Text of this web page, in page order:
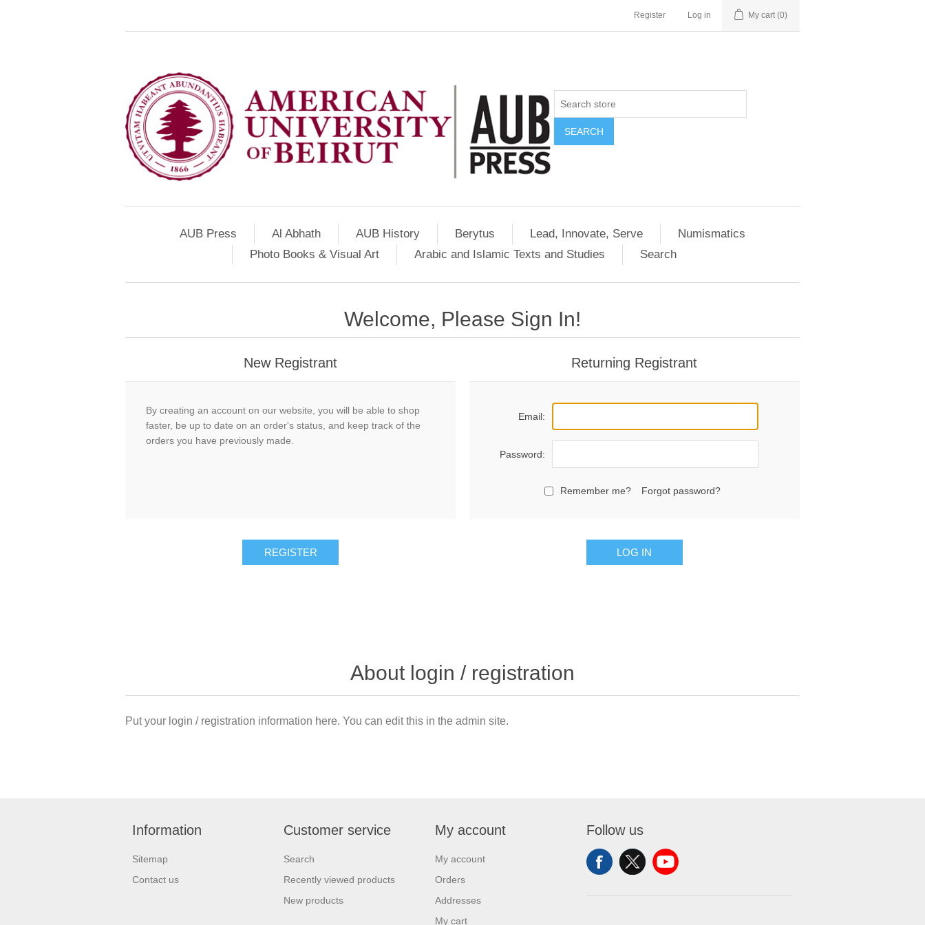
Register Log in My cart (0)
SEARCH
AUB Press Al Abhath AUB History Berytus Lead, Innovate, Serve
Numismatics
Photo Books & Visual Art
Arabic and Islamic Texts and Studies Search
Welcome, Please Sign In!
New Registrant
By creating an account on our website, you will be able to shop
faster, be up to date on an order's status, and keep track of the
orders you have previously made.
REGISTER
Returning Registrant
Email:
Password:
Remember me? Forgot password?
LOG IN
About login / registration
Put your login / registration information here. You can edit this in the admin site.
Information
Sitemap
Contact us
Customer service
Search
Recently viewed products
New products
My account
My account
Orders
Addresses
My cart
Follow us